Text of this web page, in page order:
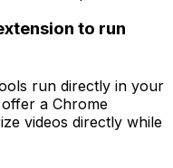
to run
run directly in your
a Chrome
videos directly while